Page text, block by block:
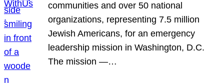
communities and over 50 national
organizations, representing 7.5 million
Jewish Americans, for an emergency
leadership mission in Washington, D.C.
The mission —…